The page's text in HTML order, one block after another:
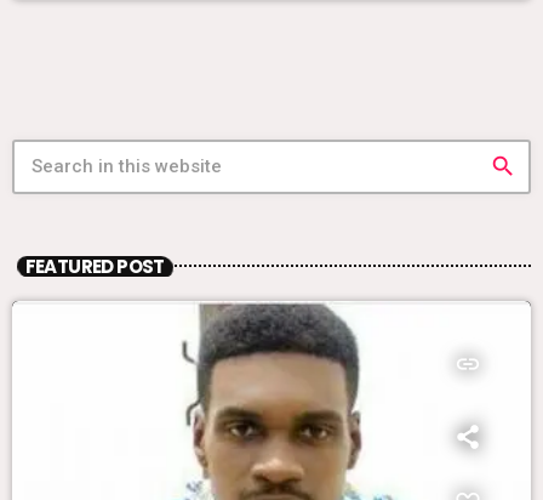
search
FEATURED POST
insert_link